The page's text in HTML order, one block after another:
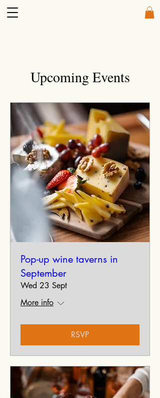
Upcoming Events
Pop-up wine taverns in
September
Wed 23 Sept
More info
RSVP